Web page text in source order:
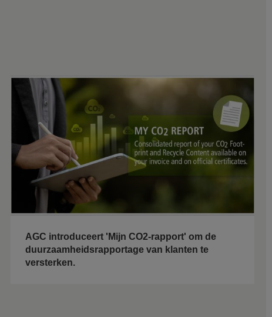
AGC introduceert 'Mijn CO2-rapport' om de
duurzaamheidsrapportage van klanten te
versterken.